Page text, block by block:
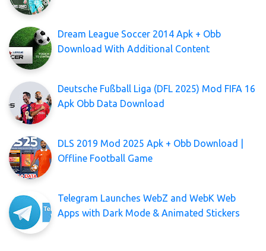
Dream League Soccer 2014 Apk + Obb
Download With Additional Content
Deutsche Fußball Liga (DFL 2025) Mod FIFA 16
Apk Obb Data Download
DLS 2019 Mod 2025 Apk + Obb Download |
Offline Football Game
Telegram Launches WebZ and WebK Web
Apps with Dark Mode & Animated Stickers